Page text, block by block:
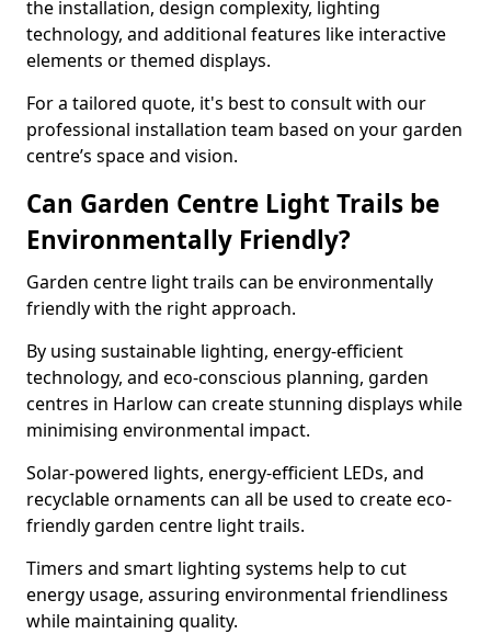
the installation, design complexity, lighting
technology, and additional features like interactive
elements or themed displays.
For a tailored quote, it's best to consult with our
professional installation team based on your garden
centre’s space and vision.
Can Garden Centre Light Trails be
Environmentally Friendly?
Garden centre light trails can be environmentally
friendly with the right approach.
By using sustainable lighting, energy-efficient
technology, and eco-conscious planning, garden
centres in Harlow can create stunning displays while
minimising environmental impact.
Solar-powered lights, energy-efficient LEDs, and
recyclable ornaments can all be used to create eco-
friendly garden centre light trails.
Timers and smart lighting systems help to cut
energy usage, assuring environmental friendliness
while maintaining quality.